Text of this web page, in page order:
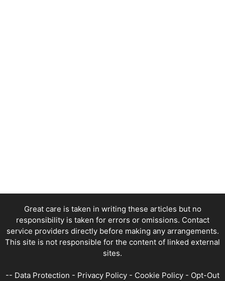
Great care is taken in writing these articles but no
responsibility is taken for errors or omissions. Contact
service providers directly before making any arrangements.
This site is not responsible for the content of linked external
sites.
-- Data Protection - Privacy Policy - Cookie Policy - Opt-Out